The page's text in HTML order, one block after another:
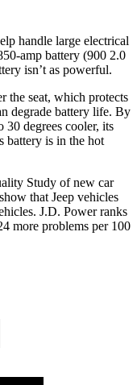
handle large electrical
amp battery (900 2.0
isn’t as powerful.
the seat, which protects
degrade battery life. By
30 degrees cooler, its
battery is in the hot
Study of new car
that Jeep vehicles
J.D. Power ranks
more problems per 100